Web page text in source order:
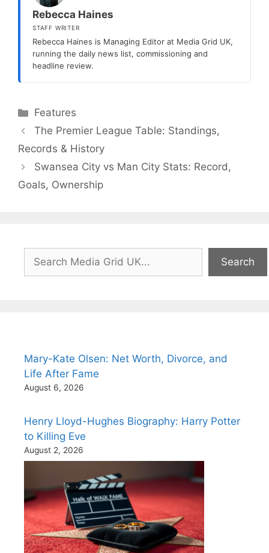
Rebecca Haines
STAFF WRITER
Rebecca Haines is Managing Editor at Media Grid UK,
running the daily news list, commissioning and
headline review.
Categories
Features
The Premier League Table: Standings,
Records & History
Swansea City vs Man City Stats: Record,
Goals, Ownership
Search
Search
Mary-Kate Olsen: Net Worth, Divorce, and
Life After Fame
August 6, 2026
Henry Lloyd-Hughes Biography: Harry Potter
to Killing Eve
August 2, 2026